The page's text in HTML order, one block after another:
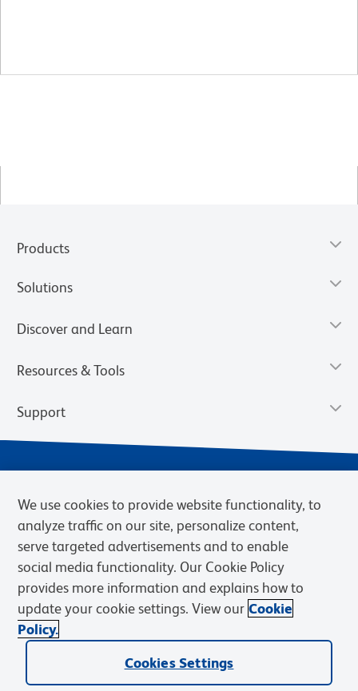
Products
Solutions
Discover and Learn
Resources & Tools
Support
Privacy Notice Terms of Sale
Cookies Settings
Web Accessibility
BD.com Careers
© 2026 BD. BD, the BD logo, and other trademarks are owned by
Becton, Dickinson and Company (“BD”) or their respective owners.
We use cookies to provide website functionality, to
analyze traffic on our site, personalize content,
serve targeted advertisements and to enable
social media functionality. Our Cookie Policy
provides more information and explains how to
update your cookie settings. View our Cookie
Policy.
Cookies Settings